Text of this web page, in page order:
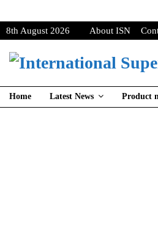
8th August 2026 About ISN
Home Latest News Product